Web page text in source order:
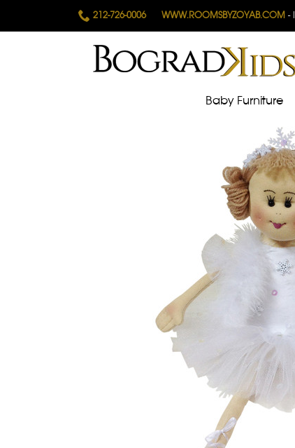
212-726-0006 WWW.ROOMSBYZOYAB.COM-
Baby Furniture